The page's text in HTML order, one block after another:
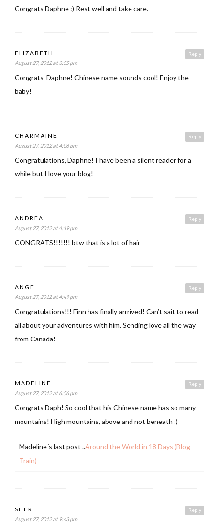
Congrats Daphne :) Rest well and take care.
Reply
ELIZABETH
August 27, 2012 at 3:55 pm
Congrats, Daphne! Chinese name sounds cool! Enjoy the
baby!
Reply
CHARMAINE
August 27, 2012 at 4:06 pm
Congratulations, Daphne! I have been a silent reader for a
while but I love your blog!
Reply
ANDREA
August 27, 2012 at 4:19 pm
CONGRATS!!!!!!! btw that is a lot of hair
Reply
ANGE
August 27, 2012 at 4:49 pm
Congratulations!!! Finn has finally arrrived! Can’t sait to read
all about your adventures with him. Sending love all the way
from Canada!
Reply
MADELINE
August 27, 2012 at 6:56 pm
Congrats Daph! So cool that his Chinese name has so many
mountains! High mountains, above and not beneath :)
Madeline´s last post ..Around the World in 18 Days (Blog
Train)
Reply
SHER
August 27, 2012 at 9:43 pm